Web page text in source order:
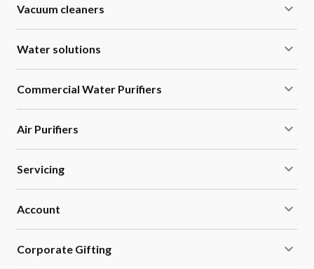
Vacuum cleaners
Water solutions
Commercial Water Purifiers
Air Purifiers
Servicing
Account
Corporate Gifting